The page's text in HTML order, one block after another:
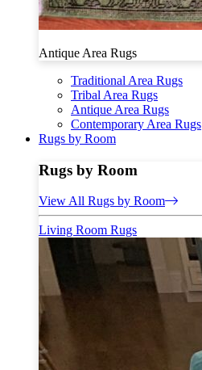
Antique Area Rugs
Traditional Area Rugs
Tribal Area Rugs
Antique Area Rugs
Contemporary Area Rugs
Rugs by Room
Rugs by Room
View All Rugs by Room
Living Room Rugs